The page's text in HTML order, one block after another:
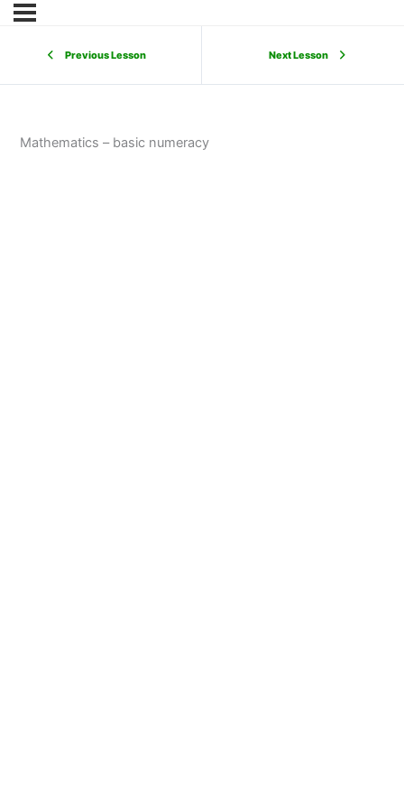
Previous Lesson Next Lesson
Mathematics – basic numeracy